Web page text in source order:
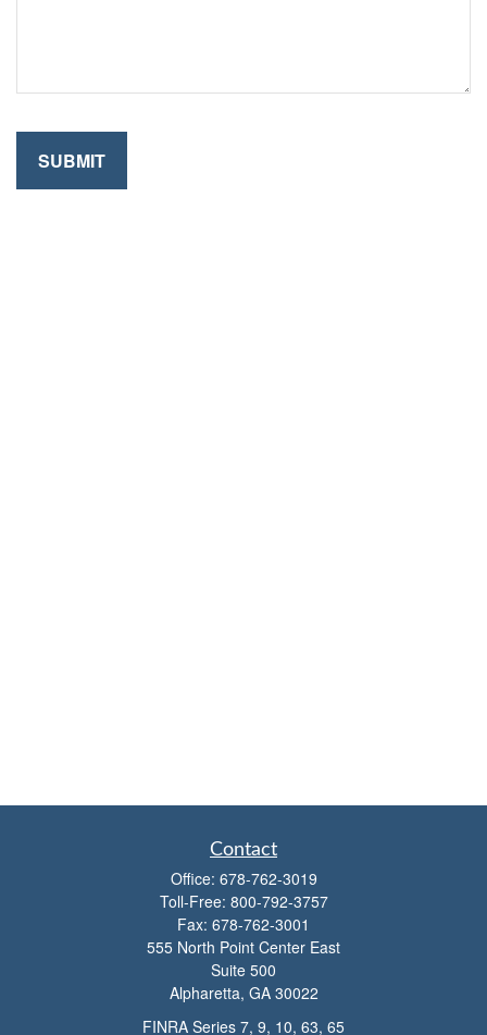
Contact
Office: 678-762-3019
Toll-Free: 800-792-3757
Fax: 678-762-3001
555 North Point Center East
Suite 500
Alpharetta, GA 30022
FINRA Series 7, 9, 10, 63, 65